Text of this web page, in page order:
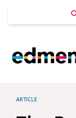
Edmentum
ARTICLE